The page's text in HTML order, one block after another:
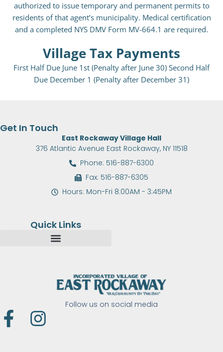
authorized to issue temporary and permanent permits to
residents of that agent’s municipality. Medical certification
and a completed NYS DMV Form MV-664.1 are required.
Village Tax Payments
First Half Due June 1st (Penalty after June 30) Second Half
Due December 1 (Penalty after December 31)
Follow us on social media
F I
Quick Links
Get In Touch
East Rockaway Village Hall
376 Atlantic Avenue East Rockaway, NY 11518
Phone: 516-887-6300
Fax: 516-887-6305
Hours: Mon-Fri 8:00AM - 3:45PM